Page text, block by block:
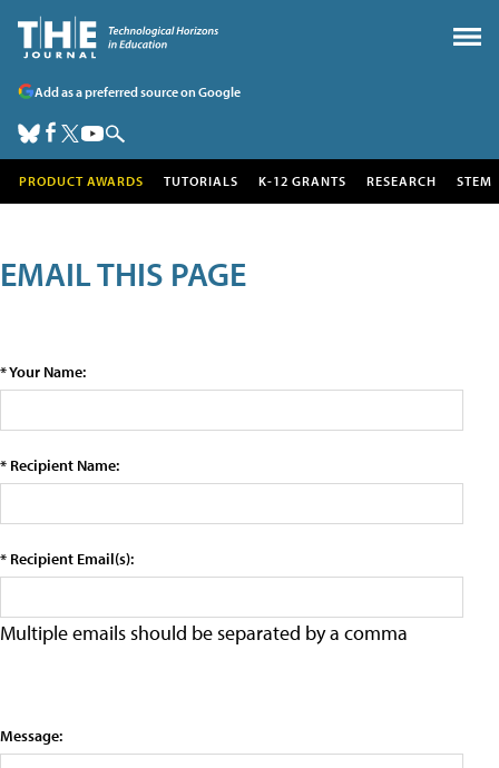
Add as a preferred source on Google
PRODUCT AWARDS TUTORIALS K-12 GRANTS RESEARCH STEM
EMAIL THIS PAGE
* Your Name:
* Recipient Name:
* Recipient Email(s):
Multiple emails should be separated by a comma
Message: